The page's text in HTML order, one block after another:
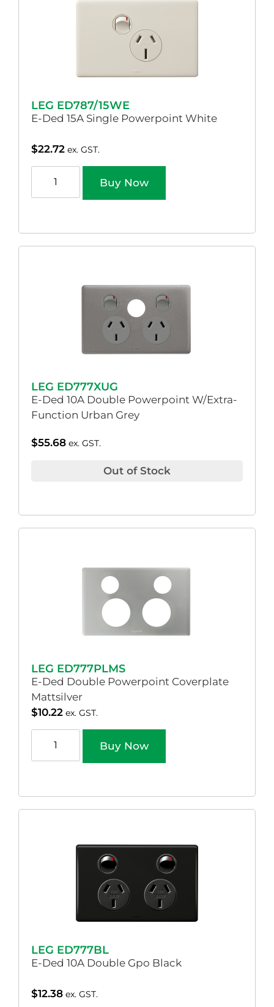
LEG ED787/15WE
E-Ded 15A Single Powerpoint White
$22.72 ex. GST.
Buy Now
LEG ED777XUG
E-Ded 10A Double Powerpoint W/Extra-
Function Urban Grey
$55.68 ex. GST.
Out of Stock
LEG ED777PLMS
E-Ded Double Powerpoint Coverplate
Mattsilver
$10.22 ex. GST.
Buy Now
LEG ED777BL
E-Ded 10A Double Gpo Black
$12.38 ex. GST.